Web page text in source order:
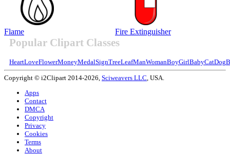
Flame Fire Extinguisher
Popular Clipart Classes
HeartLoveFlowerMoneyMedalSignTreeLeafManWomanBoyGirlBabyCatDog
Copyright © i2Clipart 2014-2026, Sciweavers LLC, USA.
Apps
Contact
DMCA
Copyright
Privacy
Cookies
Terms
About